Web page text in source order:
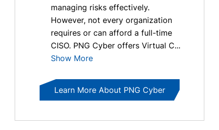
managing risks effectively.
However, not every organization
requires or can afford a full-time
CISO. PNG Cyber offers Virtual C...
Show More
Learn More About PNG Cyber